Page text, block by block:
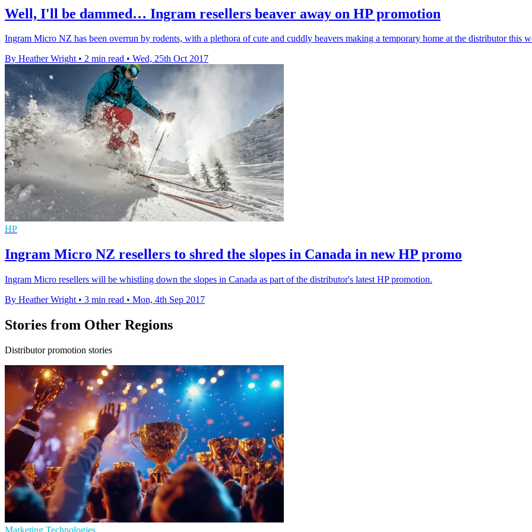
Well, I'll be dammed… Ingram resellers beaver away on HP promotion
Ingram Micro NZ has been overrun by rodents, with a plethora of cute and cuddly beavers making a temporary home at the distributor this
By Heather Wright • 2 min read • Wed, 25th Oct 2017
HP
Ingram Micro NZ resellers to shred the slopes in Canada in new HP promo
Ingram Micro resellers will be whistling down the slopes in Canada as part of the distributor's latest HP promotion.
By Heather Wright • 3 min read • Mon, 4th Sep 2017
Stories from Other Regions
Distributor promotion stories
Marketing Technologies